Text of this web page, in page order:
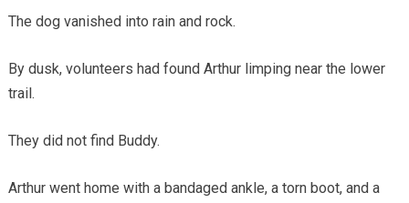
The dog vanished into rain and rock.
By dusk, volunteers had found Arthur limping near the lower
trail.
They did not find Buddy.
Arthur went home with a bandaged ankle, a torn boot, and a